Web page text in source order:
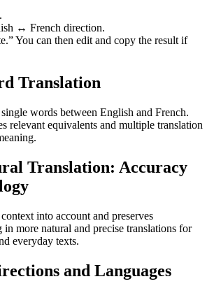
↔ French direction.
You can then edit and copy the result if
Translation
words between English and French.
relevant equivalents and multiple translation
Translation: Accuracy
into account and preserves
more natural and precise translations for
everyday texts.
and Languages